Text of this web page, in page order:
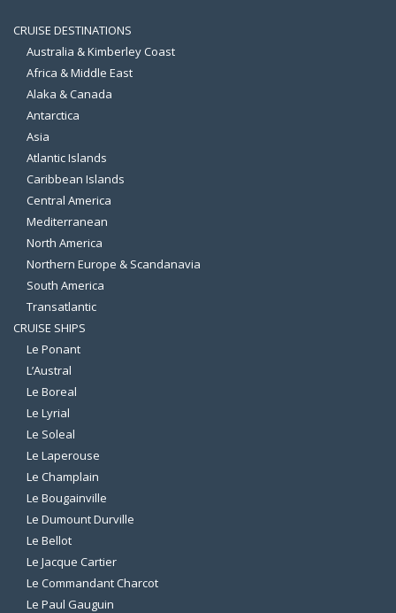
CRUISE DESTINATIONS
Australia & Kimberley Coast
Africa & Middle East
Alaka & Canada
Antarctica
Asia
Atlantic Islands
Caribbean Islands
Central America
Mediterranean
North America
Northern Europe & Scandanavia
South America
Transatlantic
CRUISE SHIPS
Le Ponant
L’Austral
Le Boreal
Le Lyrial
Le Soleal
Le Laperouse
Le Champlain
Le Bougainville
Le Dumount Durville
Le Bellot
Le Jacque Cartier
Le Commandant Charcot
Le Paul Gauguin